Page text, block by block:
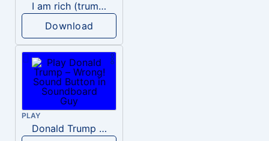
I am rich (trump)
Download
PLAY
Donald Trump – Wrong!